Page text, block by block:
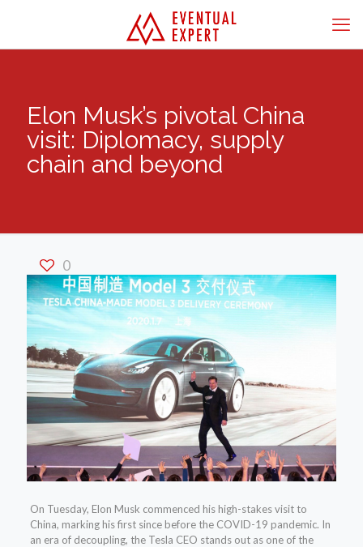
Elon Musk’s pivotal China
visit: Diplomacy, supply
chain and beyond
0
On Tuesday, Elon Musk commenced his high-stakes visit to
China, marking his first since before the COVID-19 pandemic. In
an era of decoupling, the Tesla CEO stands out as one of the